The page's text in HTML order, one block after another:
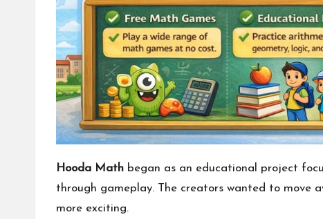
Hooda Math began as an educational project
through gameplay. The creators wanted to move
more exciting.